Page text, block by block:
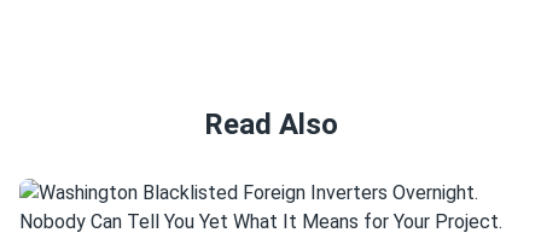
Read Also